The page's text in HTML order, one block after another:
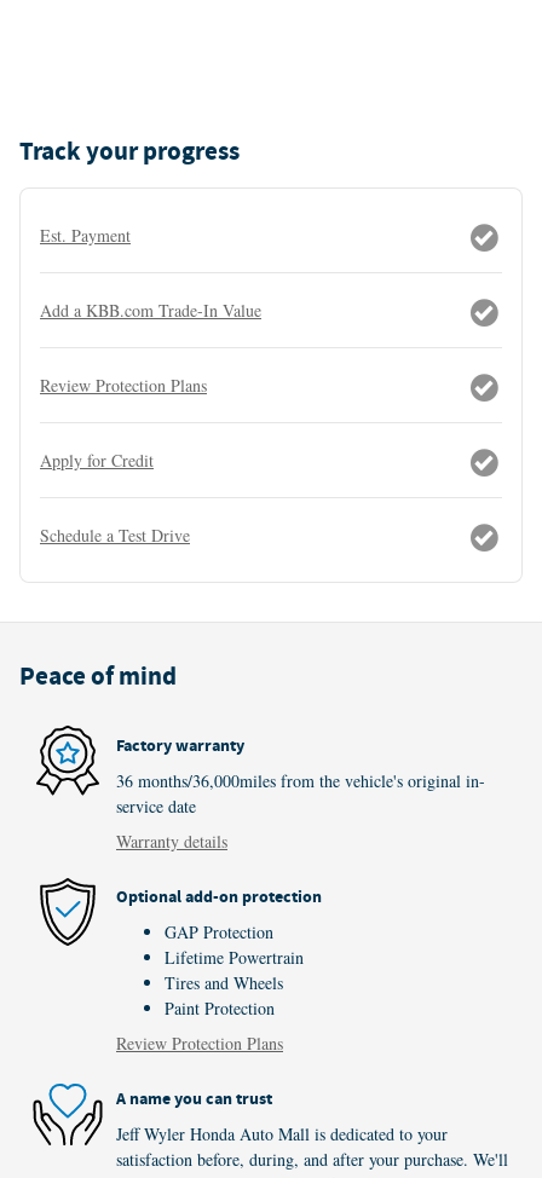
Track your progress
Est. Payment
Add a KBB.com Trade-In Value
Review Protection Plans
Apply for Credit
Schedule a Test Drive
Peace of mind
Factory warranty
36 months/36,000miles from the vehicle's original in-
service date
Warranty details
Optional add-on protection
GAP Protection
Lifetime Powertrain
Tires and Wheels
Paint Protection
Review Protection Plans
A name you can trust
Jeff Wyler Honda Auto Mall is dedicated to your
satisfaction before, during, and after your purchase. We'll